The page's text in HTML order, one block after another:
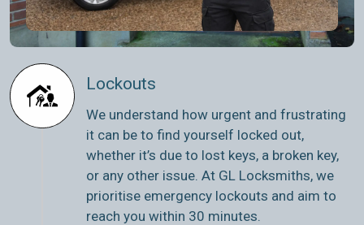
Lockouts
We understand how urgent and frustrating
it can be to find yourself locked out,
whether it’s due to lost keys, a broken key,
or any other issue. At GL Locksmiths, we
prioritise emergency lockouts and aim to
reach you within 30 minutes.